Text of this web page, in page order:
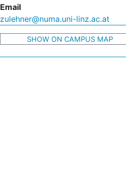
Email
zulehner@numa.uni-linz.ac.at
SHOW ON CAMPUS MAP